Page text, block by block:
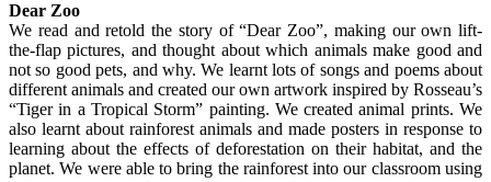
Dear Zoo
We read and retold the story of “Dear Zoo”, making our own lift-
the-flap pictures, and thought about which animals make good and
not so good pets, and why. We learnt lots of songs and poems about
different animals and created our own artwork inspired by Rosseau’s
“Tiger in a Tropical Storm” painting. We created animal prints. We
also learnt about rainforest animals and made posters in response to
learning about the effects of deforestation on their habitat, and the
planet. We were able to bring the rainforest into our classroom using